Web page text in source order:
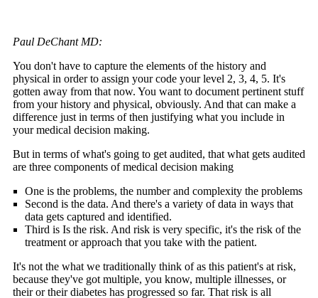
Paul DeChant MD:
You don't have to capture the elements of the history and
physical in order to assign your code your level 2, 3, 4, 5. It's
gotten away from that now. You want to document pertinent stuff
from your history and physical, obviously. And that can make a
difference just in terms of then justifying what you include in
your medical decision making.
But in terms of what's going to get audited, that what gets audited
are three components of medical decision making
One is the problems, the number and complexity the problems
Second is the data. And there's a variety of data in ways that
data gets captured and identified.
Third is Is the risk. And risk is very specific, it's the risk of the
treatment or approach that you take with the patient.
It's not the what we traditionally think of as this patient's at risk,
because they've got multiple, you know, multiple illnesses, or
their or their diabetes has progressed so far. That risk is all